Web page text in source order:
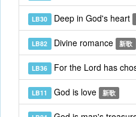
LB30 Deep in God's heart
LB82 Divine romance 新歌
LB36 For the Lord has
LB11 God is love 新歌